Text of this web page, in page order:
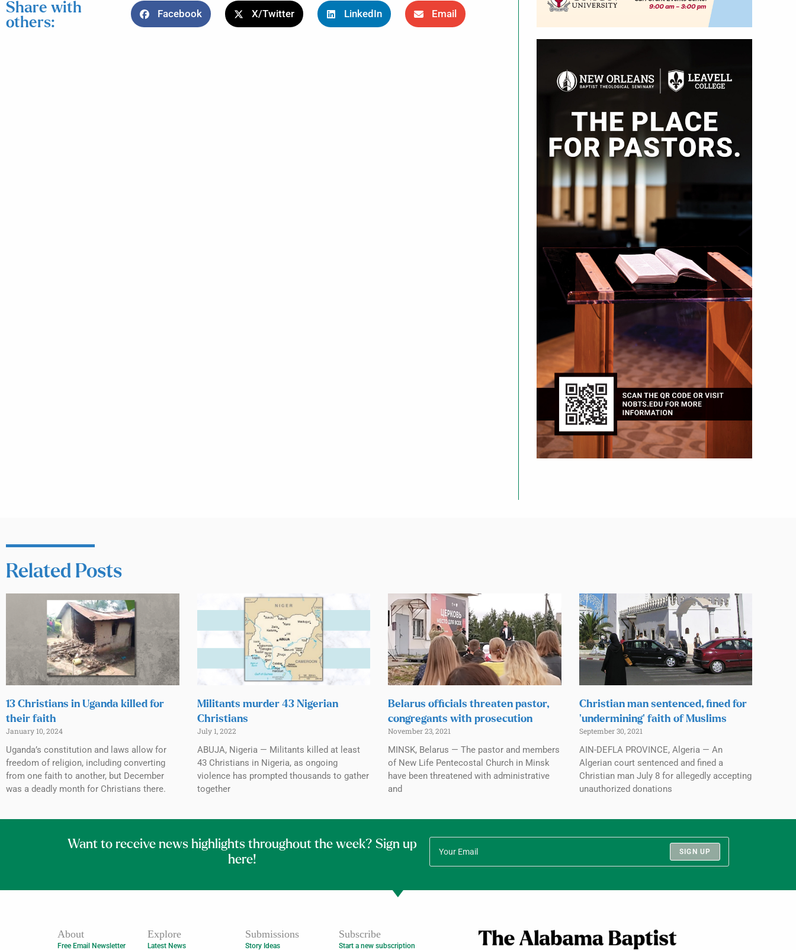
Share with
others:
Facebook X/Twitter LinkedIn Email
Related Posts
13 Christians in Uganda killed for
their faith
January 10, 2024
Uganda’s constitution and laws allow for
freedom of religion, including converting
from one faith to another, but December
was a deadly month for Christians there.
Militants murder 43 Nigerian
Christians
July 1, 2022
ABUJA, Nigeria — Militants killed at least
43 Christians in Nigeria, as ongoing
violence has prompted thousands to gather
together
Belarus officials threaten pastor,
congregants with prosecution
November 23, 2021
MINSK, Belarus — The pastor and members
of New Life Pentecostal Church in Minsk
have been threatened with administrative
and
Christian man sentenced, fined for
‘undermining’ faith of Muslims
September 30, 2021
AIN-DEFLA PROVINCE, Algeria — An
Algerian court sentenced and fined a
Christian man July 8 for allegedly accepting
unauthorized donations
Want to receive news highlights throughout the week? Sign up
here!
SIGN UP
About
Free Email Newsletter
Explore
Latest News
Submissions
Story Ideas
Subscribe
Start a new subscription